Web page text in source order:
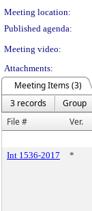
Meeting location:
Published agenda:
Meeting video:
Attachments:
Meeting Items (3)
3 records
Group
File #
Ver.
Int 1536-2017 *